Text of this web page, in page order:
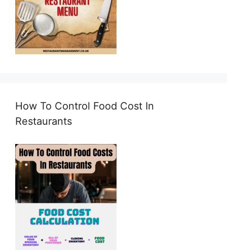
How To Control Food Cost In
Restaurants